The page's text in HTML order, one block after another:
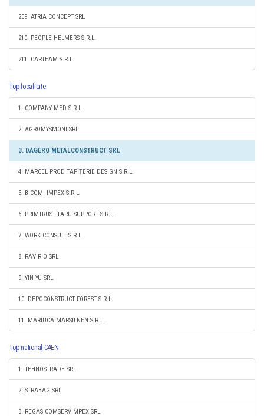
209. ATRIA CONCEPT SRL
210. PEOPLE HELMERS S.R.L.
211. CARTEAM S.R.L.
Top localitate
1. COMPANY MED S.R.L.
2. AGROMYSMONI SRL
3. DAGERO METALCONSTRUCT SRL
4. MARCEL PROD TAPIŢERIE DESIGN S.R.L.
5. BICOMI IMPEX S.R.L.
6. PRIMTRUST TARU SUPPORT S.R.L.
7. WORK CONSULT S.R.L.
8. RAVIRIO SRL
9. YIN YU SRL
10. DEPOCONSTRUCT FOREST S.R.L.
11. MARIUCA MARSILNEN S.R.L.
Top national CAEN
1. TEHNOSTRADE SRL
2. STRABAG SRL
3. REGAS COMSERVIMPEX SRL